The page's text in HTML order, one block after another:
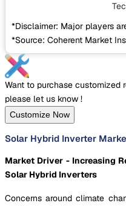
*Disclaimer: Major players
*Source: Coherent Market
Want to purchase customized
please let us know !
Customize Now
Solar Hybrid Inverter
Market Driver - Increasing
Solar Hybrid Inverters
Concerns around climate